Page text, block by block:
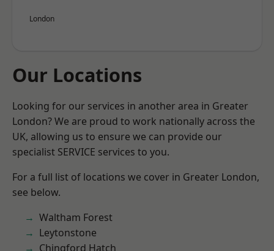
London
Our Locations
Looking for our services in another area in Greater
London? We are proud to work nationally across the
UK, allowing us to ensure we can provide our
specialist SERVICE services to you.
For a full list of locations we cover in Greater London,
see below.
Waltham Forest
Leytonstone
Chingford Hatch